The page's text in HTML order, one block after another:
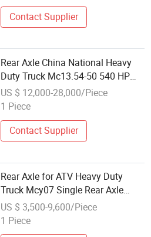
Contact Supplier
Rear Axle China National Heavy
Duty Truck Mc13.54-50 540 HP
13L Guowu Diesel Engine Trailer
Axle Prices
US $ 12,000-28,000/Piece
1 Piece
Contact Supplier
Rear Axle for ATV Heavy Duty
Truck Mcy07 Single Rear Axle
Trailer Axle Kit for Sale
US $ 3,500-9,600/Piece
1 Piece